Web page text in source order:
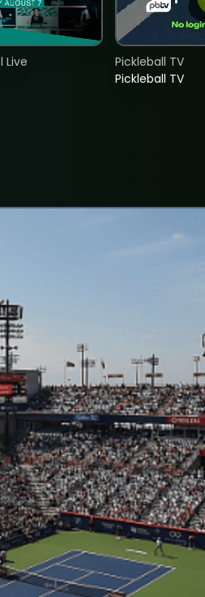
Live
Pickleball TV
Pickleball TV